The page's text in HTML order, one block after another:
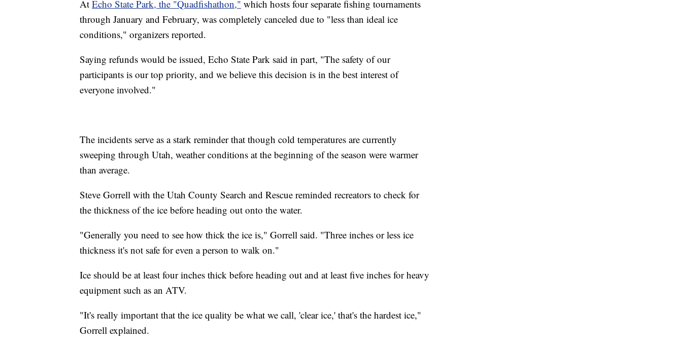
At Echo State Park, the "Quadfishathon," which hosts four separate fishing tournaments
through January and February, was completely canceled due to "less than ideal ice
conditions," organizers reported.
Saying refunds would be issued, Echo State Park said in part, "The safety of our
participants is our top priority, and we believe this decision is in the best interest of
everyone involved."
The incidents serve as a stark reminder that though cold temperatures are currently
sweeping through Utah, weather conditions at the beginning of the season were warmer
than average.
Steve Gorrell with the Utah County Search and Rescue reminded recreators to check for
the thickness of the ice before heading out onto the water.
"Generally you need to see how thick the ice is," Gorrell said. "Three inches or less ice
thickness it's not safe for even a person to walk on."
Ice should be at least four inches thick before heading out and at least five inches for heavy
equipment such as an ATV.
"It's really important that the ice quality be what we call, 'clear ice,' that's the hardest ice,"
Gorrell explained.